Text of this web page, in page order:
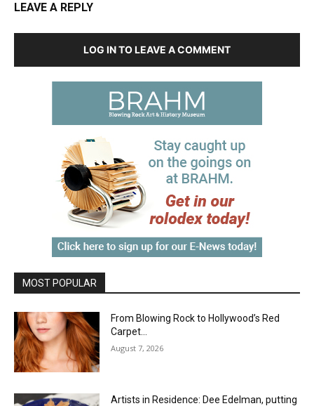
LEAVE A REPLY
LOG IN TO LEAVE A COMMENT
MOST POPULAR
From Blowing Rock to Hollywood’s Red
Carpet…
August 7, 2026
Artists in Residence: Dee Edelman, putting